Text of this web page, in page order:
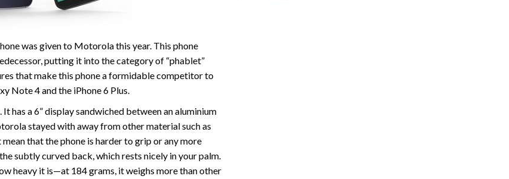
was given to Motorola this year. This phone
putting it into the category of “phablet”
that make this phone a formidable competitor to
Note 4 and the iPhone 6 Plus.
has a 6” display sandwiched between an aluminium
stayed with away from other material such as
that the phone is harder to grip or any more
subtly curved back, which rests nicely in your palm.
heavy it is—at 184 grams, it weighs more than other